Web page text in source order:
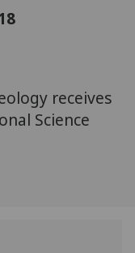
receives
Science